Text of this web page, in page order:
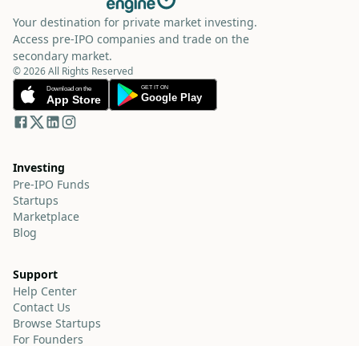
Your destination for private market investing.
Access pre-IPO companies and trade on the
secondary market.
© 2026 All Rights Reserved
Investing
Pre-IPO Funds
Startups
Marketplace
Blog
Support
Help Center
Contact Us
Browse Startups
For Founders